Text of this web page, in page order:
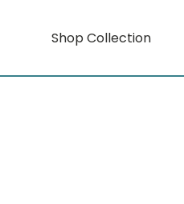
Shop Collection